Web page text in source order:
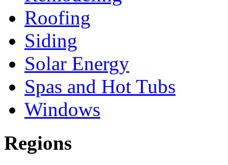
Roofing
Siding
Solar Energy
Spas and Hot Tubs
Windows
Regions